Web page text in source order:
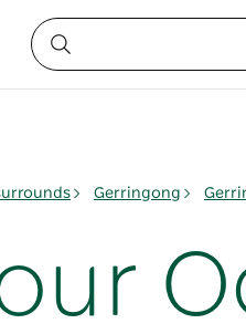
Gerringong